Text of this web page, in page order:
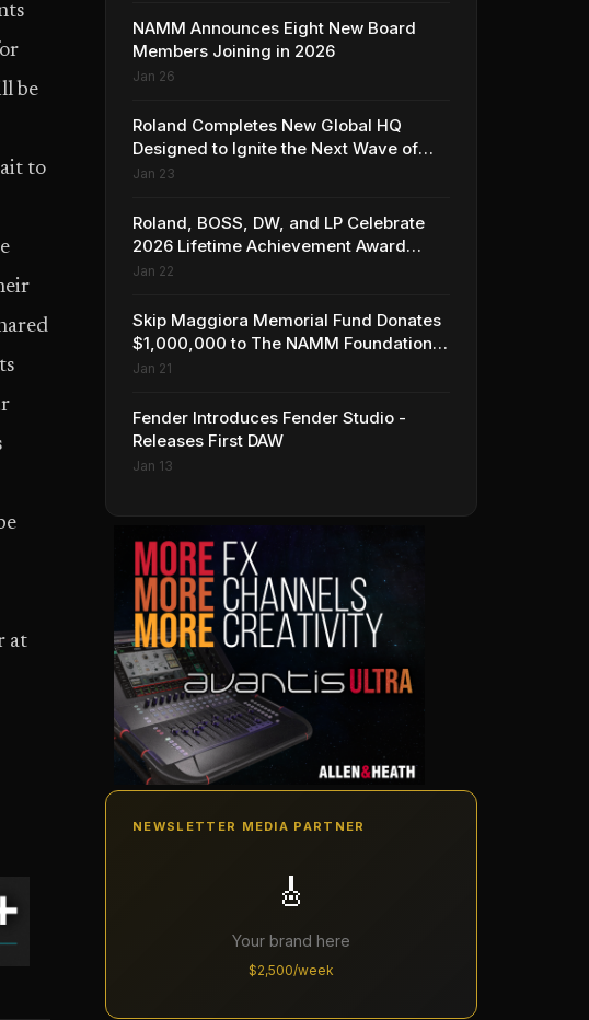
be
to
at
NAMM Announces Eight New Board
Members Joining in 2026
Jan 26
Roland Completes New Global HQ
Designed to Ignite the Next Wave of
Music Innovation
Jan 23
Roland, BOSS, DW, and LP Celebrate
2026 Lifetime Achievement Award
Honorees at NAMM
Jan 22
Skip Maggiora Memorial Fund Donates
$1,000,000 to The NAMM Foundation
to Create New Retail Innovation Award
Jan 21
Fender Introduces Fender Studio -
Releases First DAW
Jan 13
NEWSLETTER MEDIA PARTNER
🎸
Your brand here
$2,500/week